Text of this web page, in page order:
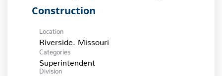
Construction
Location
Categories
Superintendent
Division